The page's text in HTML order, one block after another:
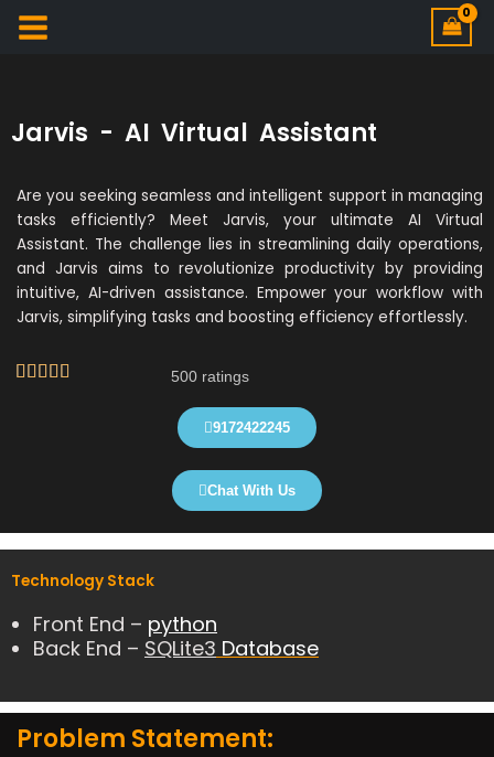
Jarvis - AI Virtual Assistant
Are you seeking seamless and intelligent support in managing
tasks efficiently? Meet Jarvis, your ultimate AI Virtual
Assistant. The challenge lies in streamlining daily operations,
and Jarvis aims to revolutionize productivity by providing
intuitive, AI-driven assistance. Empower your workflow with
Jarvis, simplifying tasks and boosting efficiency effortlessly.
    
u
o
f
500 ratings
9172422245
Chat With Us
Technology Stack
Front End – python
Back End – SQLite3 Database
Problem Statement: